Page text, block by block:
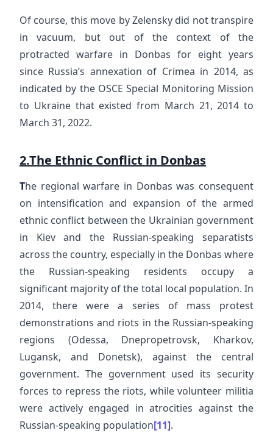
Of course, this move by Zelensky did not transpire
in vacuum, but out of the context of the
protracted warfare in Donbas for eight years
since Russia’s annexation of Crimea in 2014, as
indicated by the OSCE Special Monitoring Mission
to Ukraine that existed from March 21, 2014 to
March 31, 2022.
2.The Ethnic Conflict in Donbas
The regional warfare in Donbas was consequent
on intensification and expansion of the armed
ethnic conflict between the Ukrainian government
in Kiev and the Russian-speaking separatists
across the country, especially in the Donbas where
the Russian-speaking residents occupy a
significant majority of the total local population. In
2014, there were a series of mass protest
demonstrations and riots in the Russian-speaking
regions (Odessa, Dnepropetrovsk, Kharkov,
Lugansk, and Donetsk), against the central
government. The government used its security
forces to repress the riots, while volunteer militia
were actively engaged in atrocities against the
Russian-speaking population[11].